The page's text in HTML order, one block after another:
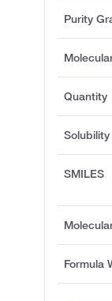
Purity
Quantity
SMILES
Formula